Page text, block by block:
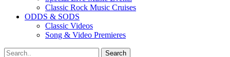
Classic Rock Music Cruises
ODDS & SODS
Classic Videos
Song & Video Premieres